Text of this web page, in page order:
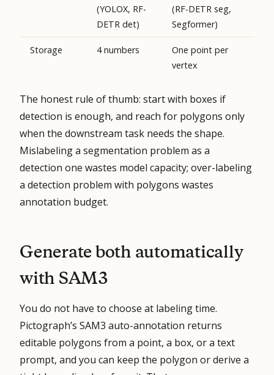
(YOLOX, RF-
DETR det)
(RF-DETR seg,
Segformer)
Storage 4 numbers
One point per
vertex
The honest rule of thumb: start with boxes if
detection is enough, and reach for polygons only
when the downstream task needs the shape.
Mislabeling a segmentation problem as a
detection one wastes model capacity; over-labeling
a detection problem with polygons wastes
annotation budget.
Generate both automatically
with SAM3
You do not have to choose at labeling time.
Pictograph’s SAM3 auto-annotation returns
editable polygons from a point, a box, or a text
prompt, and you can keep the polygon or derive a